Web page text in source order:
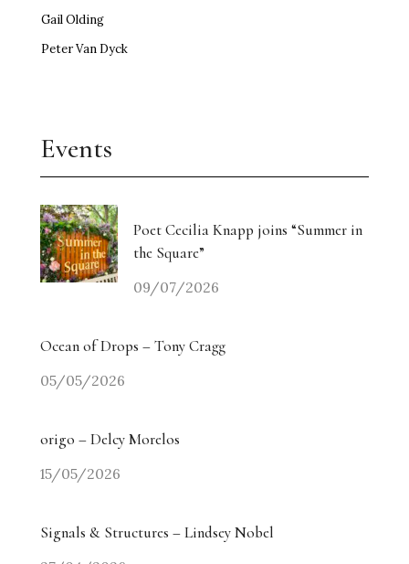
Gail Olding
Peter Van Dyck
Events
Poet Cecilia Knapp joins “Summer in
the Square”
09/07/2026
Ocean of Drops – Tony Cragg
05/05/2026
origo – Delcy Morelos
15/05/2026
Signals & Structures – Lindsey Nobel